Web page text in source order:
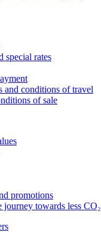
special rates
and conditions of travel
of sale
promotions
journey towards less CO₂